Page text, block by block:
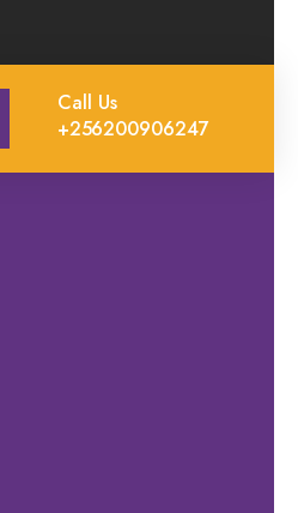
Call Us
+256200906247